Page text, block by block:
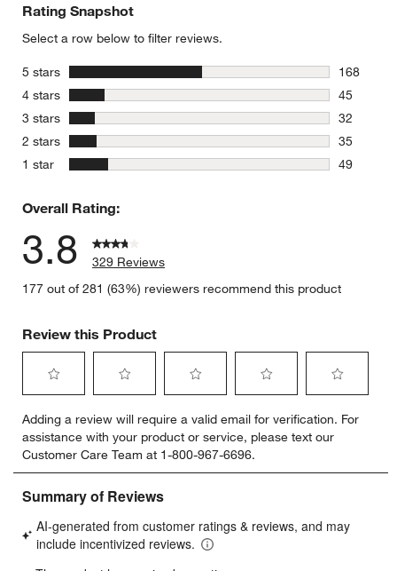
Rating Snapshot
Select a row below to filter reviews.
5 stars stars
168
168
4 stars stars
45
45
3 stars stars
32
32
2 stars stars
35
35
1 star stars
49
Overall Rating:
3.8
329 Reviews
177 out of 281 (63%) reviewers recommend this product
Review this Product
to
rate
the
item
with
star.
This
to
rate
the
item
with
stars.
This
to
rate
the
item
stars.
This
to
rate
the
item
stars.
to
rate
item
stars.
Adding a review will require a valid email for verification. For
assistance with your product or service, please text our
Customer Care Team at 1-800-967-6696.